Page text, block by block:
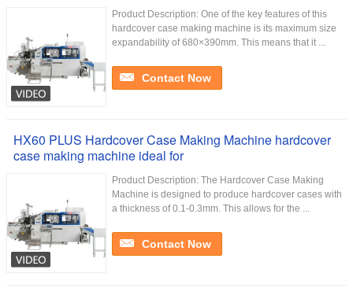
Product Description: One of the key features of this
hardcover case making machine is its maximum size
expandability of 680×390mm. This means that it ...
Contact Now
HX60 PLUS Hardcover Case Making Machine hardcover
case making machine ideal for
Product Description: The Hardcover Case Making
Machine is designed to produce hardcover cases with
a thickness of 0.1-0.3mm. This allows for the ...
Contact Now